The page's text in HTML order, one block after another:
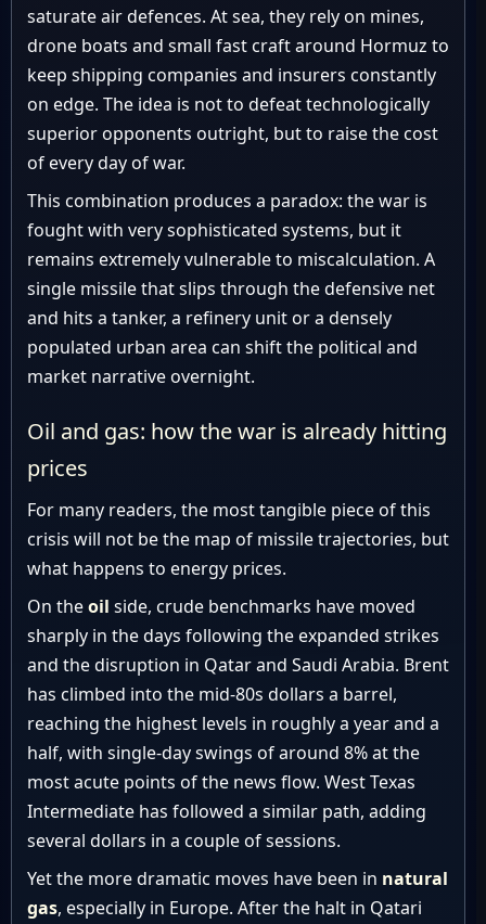
saturate air defences. At sea, they rely on mines,
drone boats and small fast craft around Hormuz to
keep shipping companies and insurers constantly
on edge. The idea is not to defeat technologically
superior opponents outright, but to raise the cost
of every day of war.
This combination produces a paradox: the war is
fought with very sophisticated systems, but it
remains extremely vulnerable to miscalculation. A
single missile that slips through the defensive net
and hits a tanker, a refinery unit or a densely
populated urban area can shift the political and
market narrative overnight.
Oil and gas: how the war is already hitting
prices
For many readers, the most tangible piece of this
crisis will not be the map of missile trajectories, but
what happens to energy prices.
On theoil side, crude benchmarks have moved
sharply in the days following the expanded strikes
and the disruption in Qatar and Saudi Arabia. Brent
has climbed into the mid-80s dollars a barrel,
reaching the highest levels in roughly a year and a
half, with single-day swings of around 8% at the
most acute points of the news flow. West Texas
Intermediate has followed a similar path, adding
several dollars in a couple of sessions.
Yet the more dramatic moves have been in natural
gas, especially in Europe. After the halt in Qatari